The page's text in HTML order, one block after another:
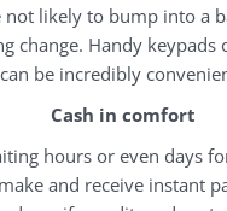
not likely to bump into a
change. Handy keypads
be incredibly
Cash in comfort
hours or even days
and receive instant